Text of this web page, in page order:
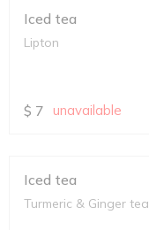
Iced tea
Lipton
$ 7 unavailable
Iced tea
Turmeric & Ginger tea